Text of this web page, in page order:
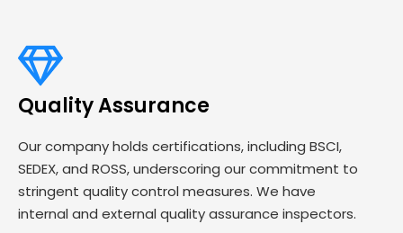
Quality Assurance
Our company holds certifications, including BSCI,
SEDEX, and ROSS, underscoring our commitment to
stringent quality control measures. We have
internal and external quality assurance inspectors.